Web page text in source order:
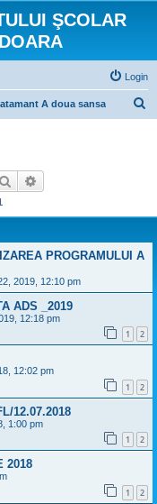
ŞCOLAR
Login
A doua sansa
Search
PROGRAMULUI A
2019, 12:10 pm
ADS _2019
12:18 pm
1 2
12:02 pm
1 2
12.07.2018
1:00 pm
1 2
2018
1 2